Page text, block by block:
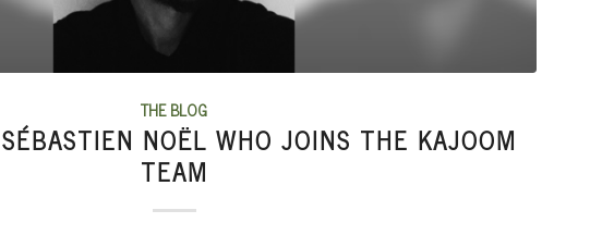
THE BLOG
NOËL WHO JOINS THE KAJOOM
TEAM